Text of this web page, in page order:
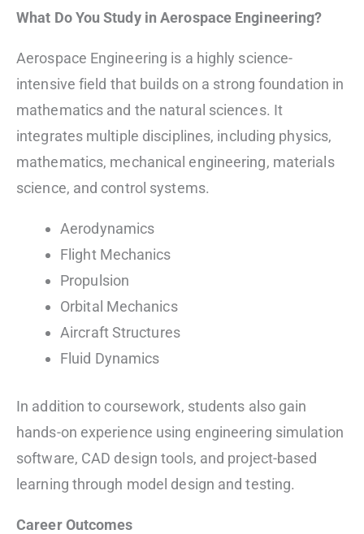
What Do You Study in Aerospace Engineering?
Aerospace Engineering is a highly science-
intensive field that builds on a strong foundation in
mathematics and the natural sciences. It
integrates multiple disciplines, including physics,
mathematics, mechanical engineering, materials
science, and control systems.
Aerodynamics
Flight Mechanics
Propulsion
Orbital Mechanics
Aircraft Structures
Fluid Dynamics
In addition to coursework, students also gain
hands-on experience using engineering simulation
software, CAD design tools, and project-based
learning through model design and testing.
Career Outcomes